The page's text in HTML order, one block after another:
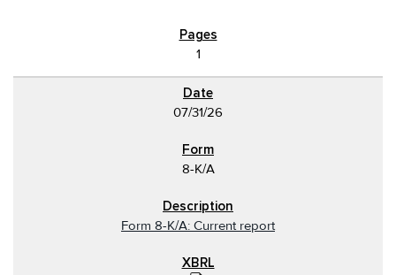
1
07/31/26
8-K/A
Form 8-K/A: Current report